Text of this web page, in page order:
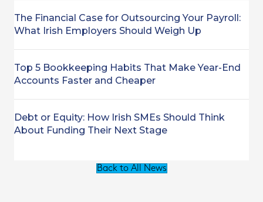
The Financial Case for Outsourcing Your Payroll:
What Irish Employers Should Weigh Up
Top 5 Bookkeeping Habits That Make Year-End
Accounts Faster and Cheaper
Debt or Equity: How Irish SMEs Should Think
About Funding Their Next Stage
Back to All News